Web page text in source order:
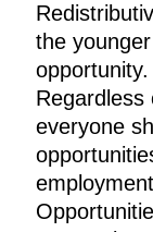
the
opportunity.
Regardless
everyone